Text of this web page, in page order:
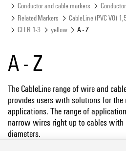
Product Catalogue
Conductor and cable markers
Related Markers
CableLine (PVC V0)
CLI R 1-3
yellow A - Z
A - Z
The CableLine range of wire and
provides users with solutions for the
applications. The range of
narrow wires right up to cables with
diameters.